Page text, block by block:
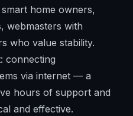
smart home owners,
webmasters with
who value stability.
connecting
via internet — a
hours of support and
and effective.